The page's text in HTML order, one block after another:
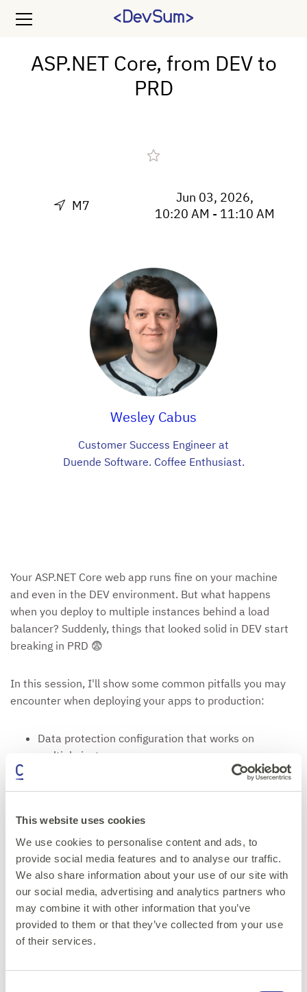
This website uses cookies
We use cookies to personalise content and ads, to
provide social media features and to analyse our traffic.
We also share information about your use of our site with
our social media, advertising and analytics partners who
may combine it with other information that you’ve
provided to them or that they’ve collected from your use
of their services.
ASP.NET Core, from DEV to
PRD
M7
Jun 03, 2026,
10:20 AM - 11:10 AM
Wesley Cabus
Customer Success Engineer at
Duende Software. Coffee Enthusiast.
Your ASP.NET Core web app runs fine on your machine
and even in the DEV environment. But what happens
when you deploy to multiple instances behind a load
balancer? Suddenly, things that looked solid in DEV start
breaking in PRD 😨
In this session, I'll show some common pitfalls you may
encounter when deploying your apps to production:
Data protection configuration that works on
multiple instances
Load balancer or reverse proxy - which headers to
Ready, live and health checks
Using sticky sessions or not
Come for the horror stories, leave with practical fixes!
Get your ticket now